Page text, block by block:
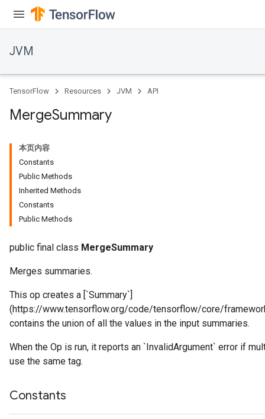
JVM
TensorFlow Resources JVM API
MergeSummary
本页内容
Constants
Public Methods
Inherited Methods
Constants
Public Methods
public final class MergeSummary
Merges summaries.
This op creates a [`Summary`]
(https://www.tensorflow.org/code/tensorflow/core/
contains the union of all the values in the input summaries.
When the Op is run, it reports an `InvalidArgument` error if
use the same tag.
Constants